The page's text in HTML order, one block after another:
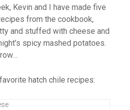
Kevin and I have made five
from the cookbook,
and stuffed with cheese and
spicy mashed potatoes.
hatch chile recipes: